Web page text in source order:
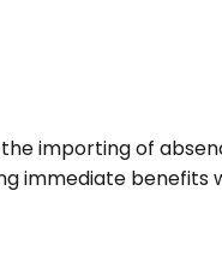
importing of
immediate benefits